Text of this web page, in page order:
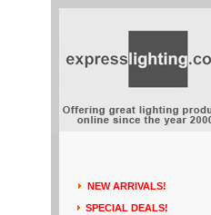
NEW ARRIVALS!
SPECIAL DEALS!